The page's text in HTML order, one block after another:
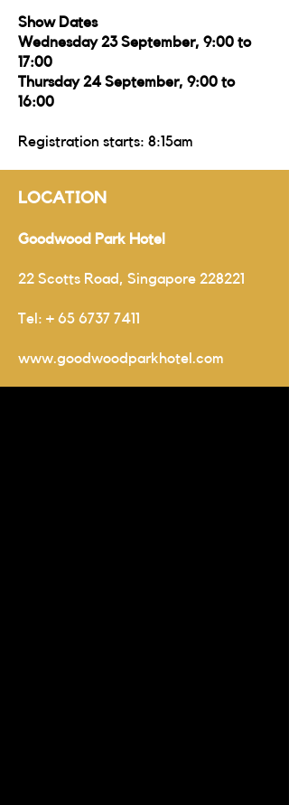
Show Dates
Wednesday 23 September, 9:00 to
17:00
Thursday 24 September, 9:00 to
16:00
Registration starts: 8:15am
LOCATION
Goodwood Park Hotel
22 Scotts Road, Singapore 228221
Tel: + 65 6737 7411
www.goodwoodparkhotel.com